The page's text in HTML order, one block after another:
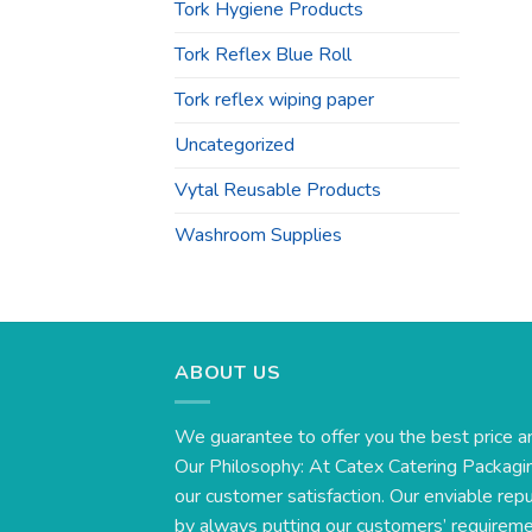
Tork Hygiene Products
Tork Reflex Blue Roll
Tork reflex wiping paper
Uncategorized
Vytal Reusable Products
Washroom Supplies
ABOUT US
We guarantee to offer you the best price
Our Philosophy: At Catex Catering
our customer satisfaction. Our enviable
by always putting our customers’